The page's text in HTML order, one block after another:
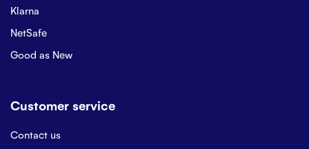
Klarna
NetSafe
Good as New
Customer service
Contact us